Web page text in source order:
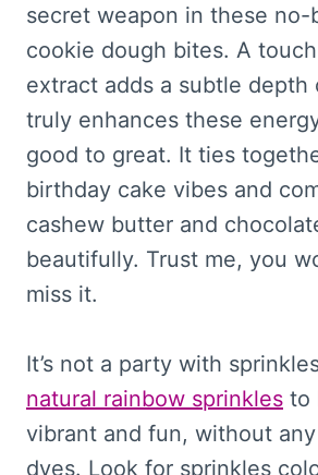
secret weapon in these no-
cookie dough bites. A
extract adds a subtle depth
truly enhances these
good to great. It ties
birthday cake vibes and
cashew butter and
beautifully. Trust me, you
miss it.
It’s not a party with
natural rainbow sprinkles to
vibrant and fun, without
dyes. Look for sprinkles